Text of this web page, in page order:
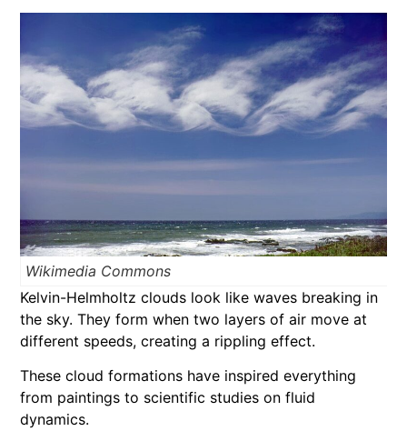
Wikimedia Commons
Kelvin-Helmholtz clouds look like waves breaking in
the sky. They form when two layers of air move at
different speeds, creating a rippling effect.
These cloud formations have inspired everything
from paintings to scientific studies on fluid
dynamics.